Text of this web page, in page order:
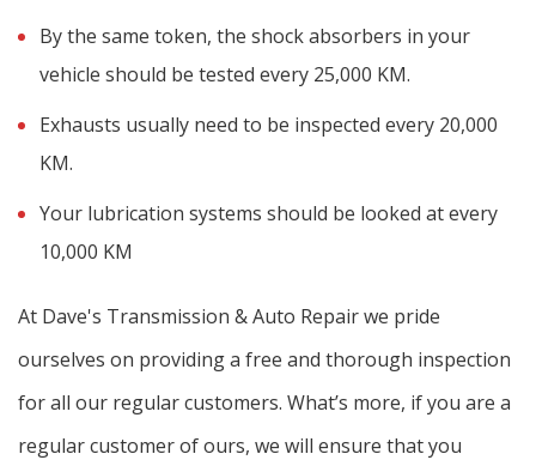
By the same token, the shock absorbers in your
vehicle should be tested every 25,000 KM.
Exhausts usually need to be inspected every 20,000
KM.
Your lubrication systems should be looked at every
10,000 KM
At Dave's Transmission & Auto Repair we pride
ourselves on providing a free and thorough inspection
for all our regular customers. What’s more, if you are a
regular customer of ours, we will ensure that you